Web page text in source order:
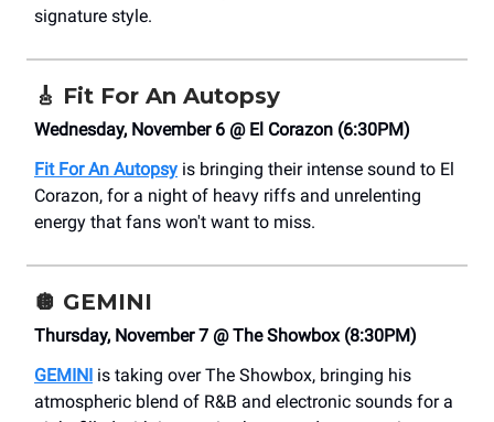
signature style.
🎸 Fit For An Autopsy
Wednesday, November 6 @ El Corazon (6:30PM)
Fit For An Autopsy is bringing their intense sound to El
Corazon, for a night of heavy riffs and unrelenting
energy that fans won't want to miss.
🪩 GEMINI
Thursday, November 7 @ The Showbox (8:30PM)
GEMINI is taking over The Showbox, bringing his
atmospheric blend of R&B and electronic sounds for a